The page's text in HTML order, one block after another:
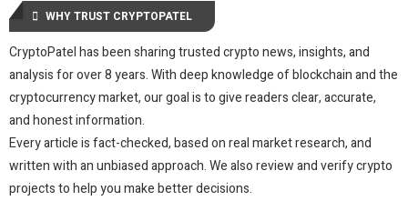
WHY TRUST CRYPTOPATEL
CryptoPatel has been sharing trusted crypto news, insights, and
analysis for over 8 years. With deep knowledge of blockchain and the
cryptocurrency market, our goal is to give readers clear, accurate,
and honest information.
Every article is fact-checked, based on real market research, and
written with an unbiased approach. We also review and verify crypto
projects to help you make better decisions.